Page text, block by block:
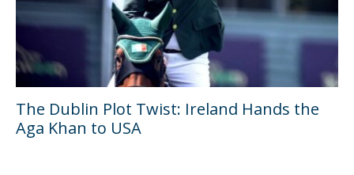
The Dublin Plot Twist: Ireland Hands the
Aga Khan to USA